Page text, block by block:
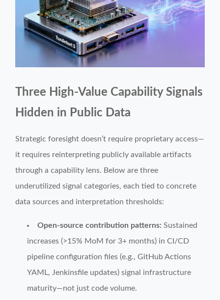
Three High-Value Capability Signals
Hidden in Public Data
Strategic foresight doesn’t require proprietary access—
it requires reinterpreting publicly available artifacts
through a capability lens. Below are three
underutilized signal categories, each tied to concrete
data sources and interpretation thresholds:
Open-source contribution patterns: Sustained
increases (>15% MoM for 3+ months) in CI/CD
pipeline configuration files (e.g., GitHub Actions
YAML, Jenkinsfile updates) signal infrastructure
maturity—not just code volume.